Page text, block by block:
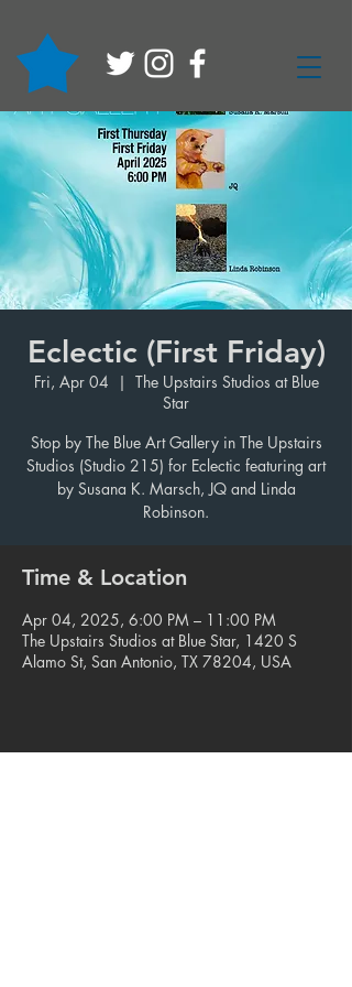
Eclectic (First Friday)
Fri, Apr 04
  |
The Upstairs Studios at Blue
Star
Stop by The Blue Art Gallery in The Upstairs
Studios (Studio 215) for Eclectic featuring art
by Susana K. Marsch, JQ and Linda
Robinson.
Time & Location
Apr 04, 2025, 6:00 PM – 11:00 PM
The Upstairs Studios at Blue Star, 1420 S
Alamo St, San Antonio, TX 78204, USA